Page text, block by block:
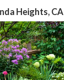
Heights, CA